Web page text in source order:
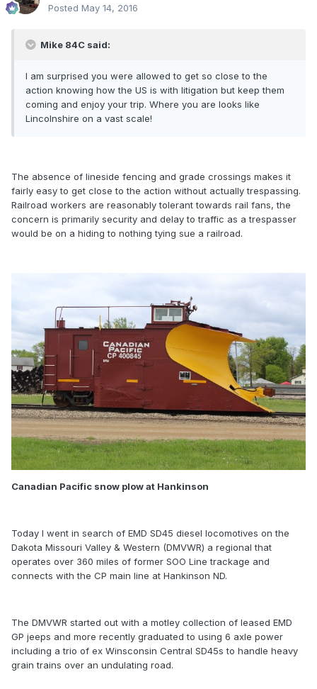
Posted May 14, 2016
Mike 84C said:
I am surprised you were allowed to get so close to the
action knowing how the US is with litigation but keep them
coming and enjoy your trip. Where you are looks like
Lincolnshire on a vast scale!
The absence of lineside fencing and grade crossings makes it
fairly easy to get close to the action without actually trespassing.
Railroad workers are reasonably tolerant towards rail fans, the
concern is primarily security and delay to traffic as a trespasser
would be on a hiding to nothing tying sue a railroad.
Canadian Pacific snow plow at Hankinson
Today I went in search of EMD SD45 diesel locomotives on the
Dakota Missouri Valley & Western (DMVWR) a regional that
operates over 360 miles of former SOO Line trackage and
connects with the CP main line at Hankinson ND.
The DMVWR started out with a motley collection of leased EMD
GP jeeps and more recently graduated to using 6 axle power
including a trio of ex Winsconsin Central SD45s to handle heavy
grain trains over an undulating road.